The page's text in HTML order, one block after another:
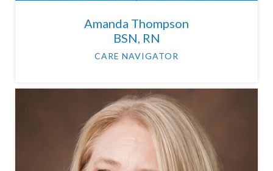
Amanda Thompson
BSN, RN
CARE NAVIGATOR